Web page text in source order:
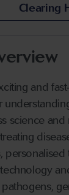
Clearing
and fast‑
science